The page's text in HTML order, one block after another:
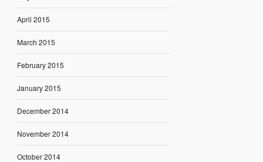
April 2015
March 2015
February 2015
January 2015
December 2014
November 2014
October 2014